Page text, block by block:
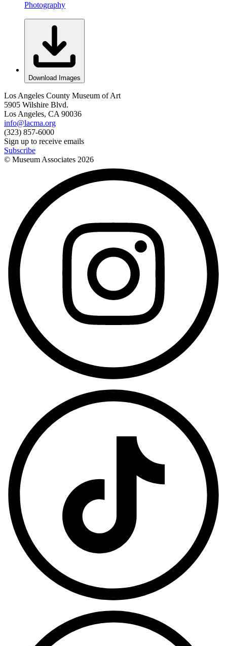
Photography
Download Images
Los Angeles County Museum of Art
5905 Wilshire Blvd.
Los Angeles, CA 90036
info@lacma.org
(323) 857-6000
Sign up to receive emails
Subscribe
© Museum Associates 2026